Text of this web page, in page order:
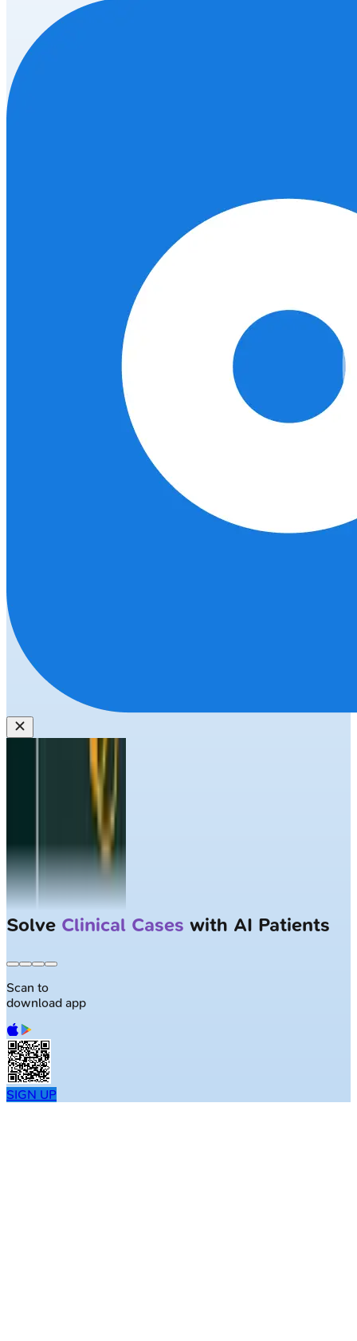
Solve Clinical Cases with AI Patients
Scan to
download app
SIGN UP